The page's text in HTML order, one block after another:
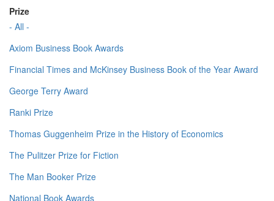
Prize
- All -
Axiom Business Book Awards
Financial Times and McKinsey Business Book of the Year Award
George Terry Award
Ranki Prize
Thomas Guggenheim Prize in the History of Economics
The Pulitzer Prize for Fiction
The Man Booker Prize
National Book Awards